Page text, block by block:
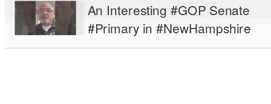
An Interesting #GOP Senate
#Primary in #NewHampshire